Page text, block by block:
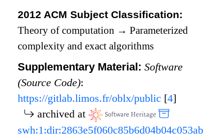
2012 ACM Subject Classification:
Theory of computation → Parameterized
complexity and exact algorithms
Supplementary Material:Software
(Source Code):
https://gitlab.limos.fr/oblx/public [4]
archived at
swh:1:dir:2863e5f060c85b6d04b04c053ab